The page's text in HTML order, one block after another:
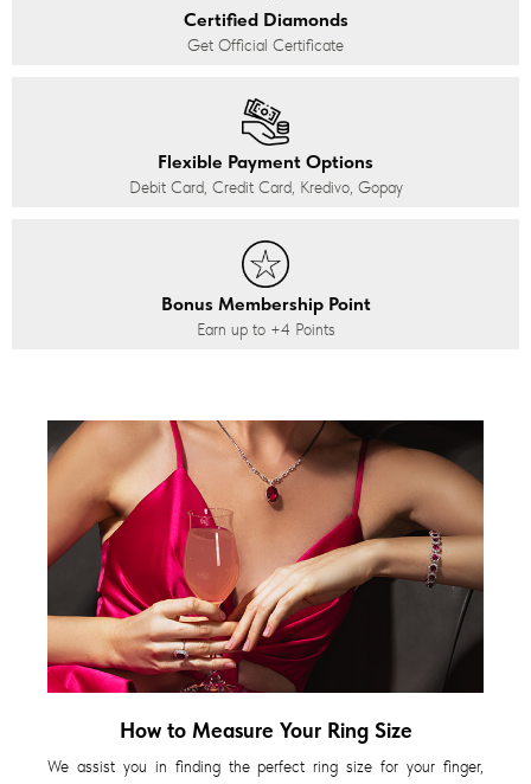
Certified Diamonds
Get Official Certificate
Flexible Payment Options
Debit Card, Credit Card, Kredivo, Gopay
Bonus Membership Point
Earn up to +4 Points
How to Measure Your Ring Size
We assist you in finding the perfect ring size for your finger,